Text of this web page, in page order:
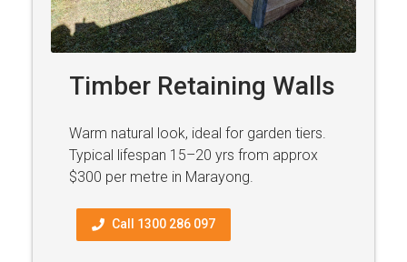
Timber Retaining Walls
Warm natural look, ideal for garden tiers.
Typical lifespan 15–20 yrs from approx
$300 per metre in Marayong.
Call 1300 286 097